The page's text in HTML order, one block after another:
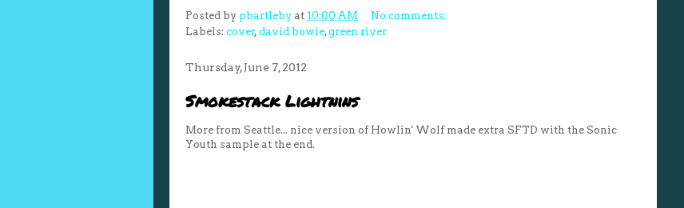
Posted by pbartleby at 10:00 AM
No comments:
Labels: cover, david bowie,green river
Thursday, June 7, 2012
Smokestack Lightnins
More from Seattle... nice version of Howlin' Wolf made extra SFTD with the Sonic
Youth sample at the end.